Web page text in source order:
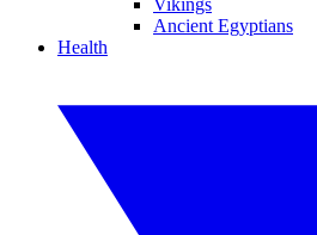
Vikings
Ancient Egyptians
Health